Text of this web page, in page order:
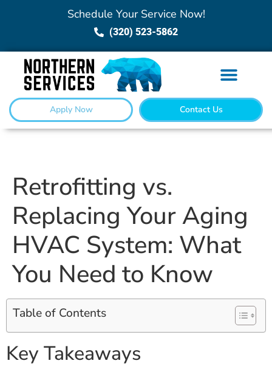
Schedule Your Service Now!
(320) 523-5862
Apply Now Contact Us
Retrofitting vs.
Replacing Your Aging
HVAC System: What
You Need to Know
Table of Contents
Key Takeaways